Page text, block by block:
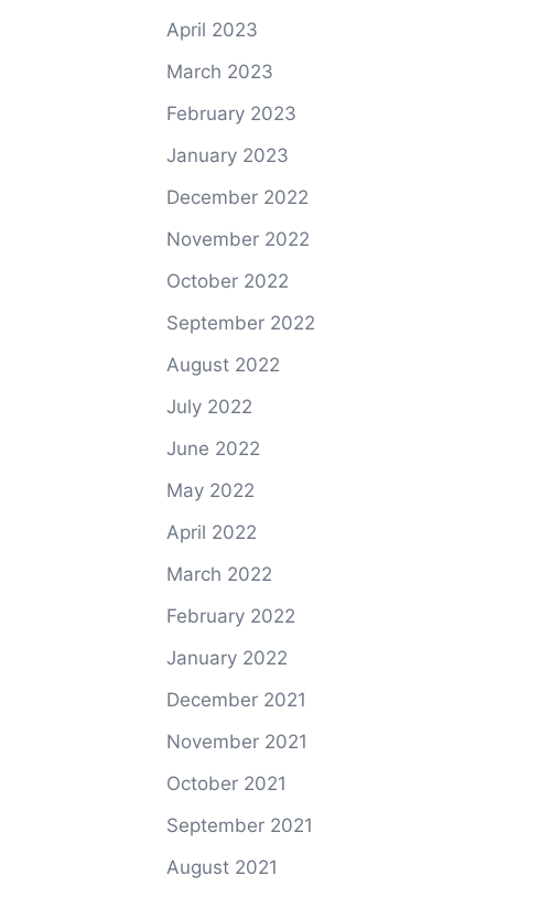
April 2023
March 2023
February 2023
January 2023
December 2022
November 2022
October 2022
September 2022
August 2022
July 2022
June 2022
May 2022
April 2022
March 2022
February 2022
January 2022
December 2021
November 2021
October 2021
September 2021
August 2021